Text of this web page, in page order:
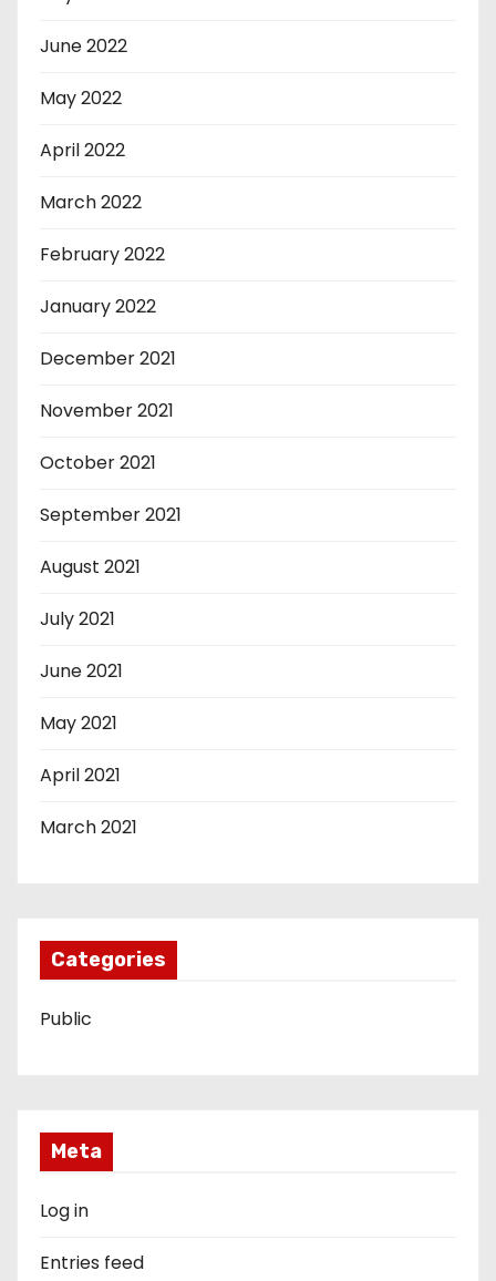
June 2022
May 2022
April 2022
March 2022
February 2022
January 2022
December 2021
November 2021
October 2021
September 2021
August 2021
July 2021
June 2021
May 2021
April 2021
March 2021
Categories
Public
Meta
Log in
Entries feed